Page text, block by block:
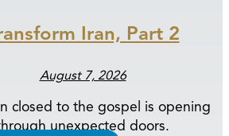
Iran, Part 2
August 7, 2026
closed to the gospel is opening
unexpected doors.